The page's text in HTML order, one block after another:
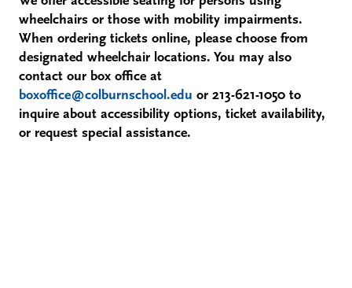
wheelchairs or those with mobility impairments.
When ordering tickets online, please choose from
designated wheelchair locations. You may also
contact our box office at
boxoffice@colburnschool.edu or 213-621-1050 to
inquire about accessibility options, ticket availability,
or request special assistance.